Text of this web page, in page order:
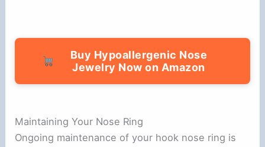
Buy Hypoallergenic Nose
Jewelry Now on Amazon
Maintaining Your Nose Ring
Ongoing maintenance of your hook nose ring is